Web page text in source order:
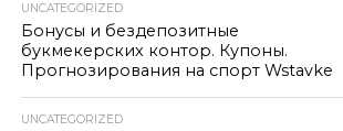
UNCATEGORIZED
Бонусы и бездепозитные
букмекерских контор. Купоны.
Прогнозирования на спорт Wstavke
UNCATEGORIZED